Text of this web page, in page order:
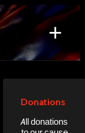
+
Donations
All donations